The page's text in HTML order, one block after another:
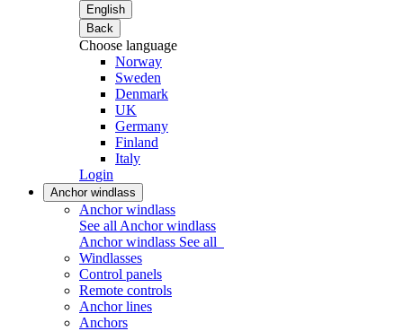
English
Back
Choose language
Norway
Sweden
Denmark
UK
Germany
Finland
Italy
Login
Anchor windlass
Anchor windlass
See all Anchor windlass
Anchor windlass See all
Windlasses
Control panels
Remote controls
Anchor lines
Anchors